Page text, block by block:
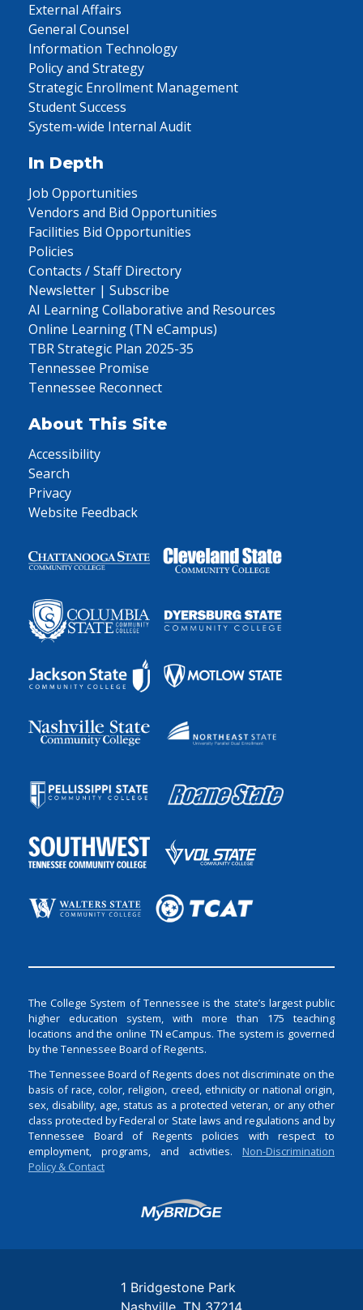
External Affairs
General Counsel
Information Technology
Policy and Strategy
Strategic Enrollment Management
Student Success
System-wide Internal Audit
In Depth
Job Opportunities
Vendors and Bid Opportunities
Facilities Bid Opportunities
Policies
Contacts / Staff Directory
Newsletter | Subscribe
AI Learning Collaborative and Resources
Online Learning (TN eCampus)
TBR Strategic Plan 2025-35
Tennessee Promise
Tennessee Reconnect
About This Site
Accessibility
Search
Privacy
Website Feedback
The College System of Tennessee is the state’s largest public
higher education system, with more than 175 teaching
locations and the online TN eCampus. The system is governed
by the Tennessee Board of Regents.
The Tennessee Board of Regents does not discriminate on the
basis of race, color, religion, creed, ethnicity or national origin,
sex, disability, age, status as a protected veteran, or any other
class protected by Federal or State laws and regulations and by
Tennessee Board of Regents policies with respect to
employment, programs, and activities. Non-Discrimination
Policy & Contact
Login
1 Bridgestone Park